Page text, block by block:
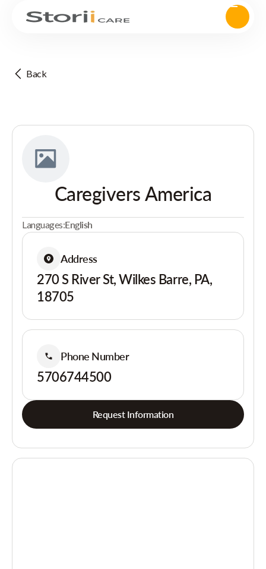
Back
Caregivers America
Languages:English
Address
270 S River St, Wilkes Barre, PA,
18705
Phone Number
5706744500
Request Information